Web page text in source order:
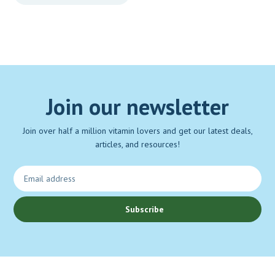
Join our newsletter
Join over half a million vitamin lovers and get our latest deals,
articles, and resources!
Subscribe